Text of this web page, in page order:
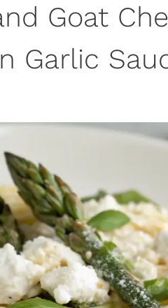
Goat
Garlic